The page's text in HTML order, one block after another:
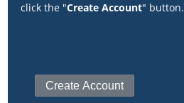
click the "Create Account" button.